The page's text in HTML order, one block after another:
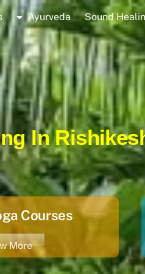
Ayurveda Sound
In
Courses
More